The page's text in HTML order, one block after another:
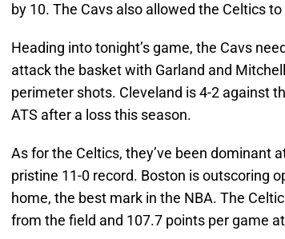
by 10. The Cavs also allowed the Celtics
Heading into tonight’s game, the Cavs
attack the basket with Garland and
perimeter shots. Cleveland is 4-2 against
ATS after a loss this season.
As for the Celtics, they’ve been dominant
pristine 11-0 record. Boston is outscoring
home, the best mark in the NBA. The
from the field and 107.7 points per game